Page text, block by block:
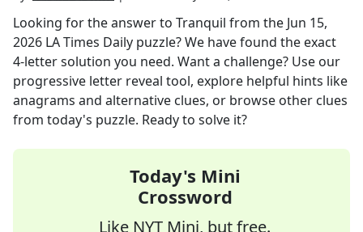
Looking for the answer to Tranquil from the Jun 15,
2026 LA Times Daily puzzle? We have found the exact
4-letter solution you need. Want a challenge? Use our
progressive letter reveal tool, explore helpful hints like
anagrams and alternative clues, or browse other clues
from today's puzzle. Ready to solve it?
Today's Mini
Crossword
Like NYT Mini, but free.